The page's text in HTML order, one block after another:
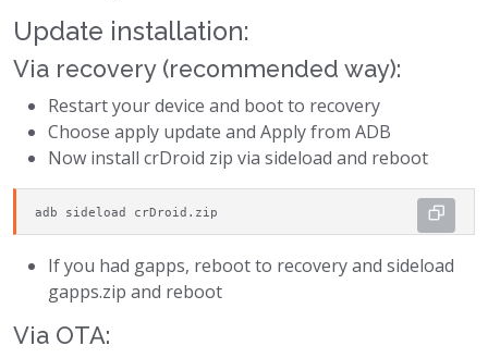
Update installation:
Via recovery (recommended way):
Restart your device and boot to recovery
Choose apply update and Apply from ADB
Now install crDroid zip via sideload and reboot
adb sideload crDroid.zip
If you had gapps, reboot to recovery and sideload
gapps.zip and reboot
Via OTA: